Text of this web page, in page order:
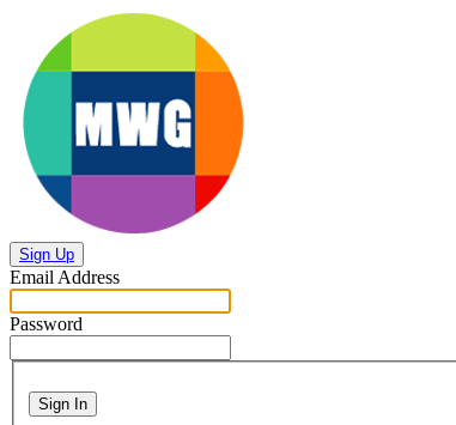
Sign Up
Email Address
Password
Sign In